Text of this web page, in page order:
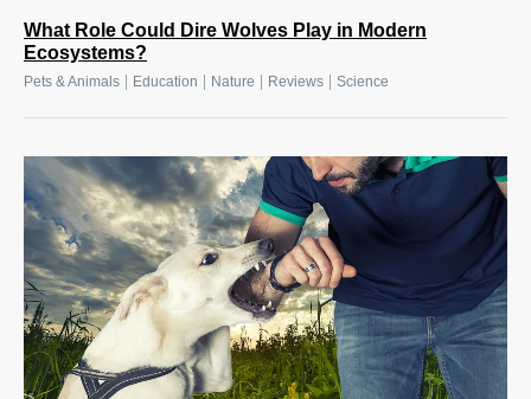
What Role Could Dire Wolves Play in Modern
Ecosystems?
Pets & Animals | Education | Nature | Reviews | Science